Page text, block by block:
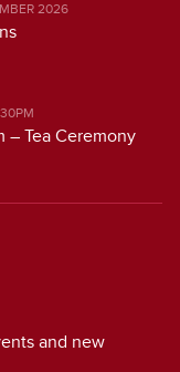
2026
– Tea Ceremony
and new